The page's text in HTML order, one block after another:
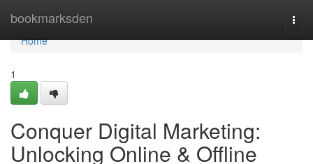
bookmarksden
Home
Home
1
Conquer Digital Marketing:
Unlocking Online & Offline